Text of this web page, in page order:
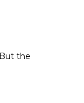
the